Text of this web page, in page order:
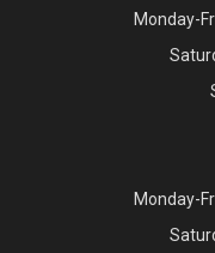
Monday-
Monday-